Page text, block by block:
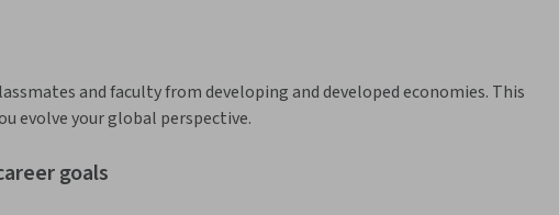
and faculty from developing and developed economies. This
evolve your global perspective.
goals